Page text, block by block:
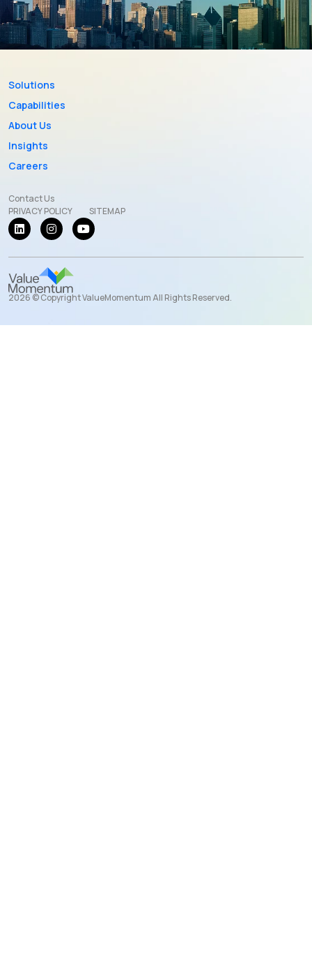
Solutions
Capabilities
About Us
Insights
Careers
Contact Us
PRIVACY POLICY
SITEMAP
2026 © Copyright ValueMomentum All Rights Reserved.